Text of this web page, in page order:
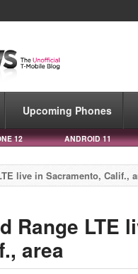
Upcoming Phones
12 ANDROID 11
live in Sacramento, Calif.,
Range LTE
area